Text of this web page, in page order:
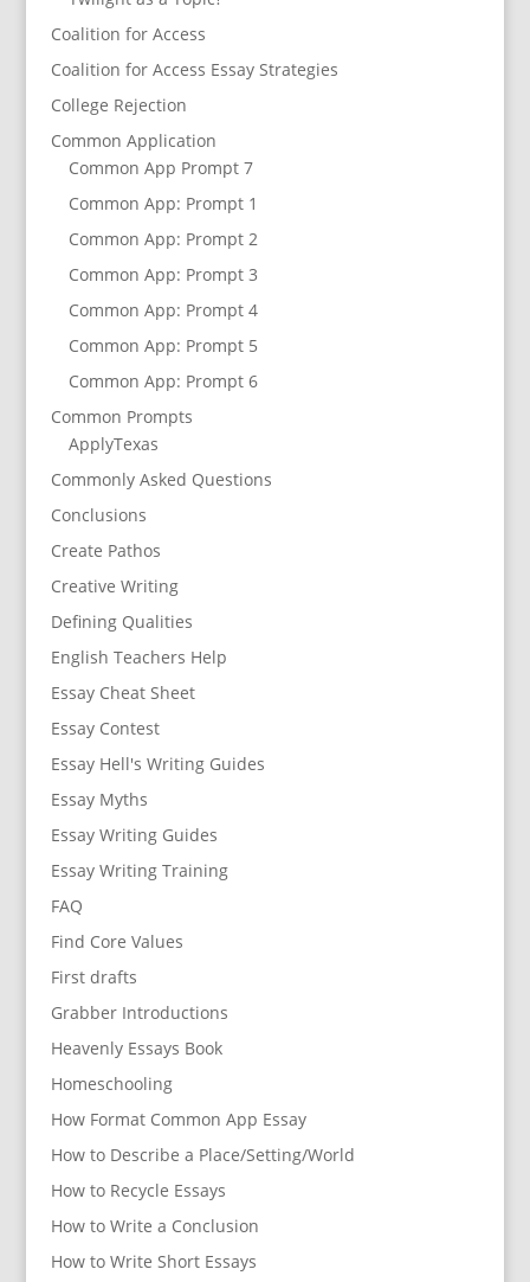
Coalition for Access
Coalition for Access Essay Strategies
College Rejection
Common Application
Common App Prompt 7
Common App: Prompt 1
Common App: Prompt 2
Common App: Prompt 3
Common App: Prompt 4
Common App: Prompt 5
Common App: Prompt 6
Common Prompts
ApplyTexas
Commonly Asked Questions
Conclusions
Create Pathos
Creative Writing
Defining Qualities
English Teachers Help
Essay Cheat Sheet
Essay Contest
Essay Hell's Writing Guides
Essay Myths
Essay Writing Guides
Essay Writing Training
FAQ
Find Core Values
First drafts
Grabber Introductions
Heavenly Essays Book
Homeschooling
How Format Common App Essay
How to Describe a Place/Setting/World
How to Recycle Essays
How to Write a Conclusion
How to Write Short Essays